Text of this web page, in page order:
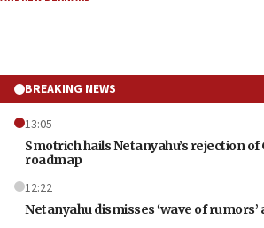
BREAKING NEWS
13:05
Smotrich hails Netanyahu’s rejection
roadmap
12:22
Netanyahu dismisses ‘wave of